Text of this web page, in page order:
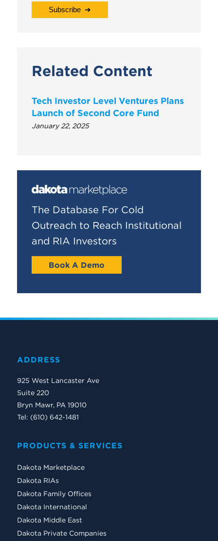
Related Content
Tech Investor Level Ventures Plans
Launch of Second Core Fund
January 22, 2025
The Database For Cold
Outreach to Reach Institutional
and RIA Investors
Book A Demo
ADDRESS
925 West Lancaster Ave
Suite 220
Bryn Mawr, PA 19010
Tel: (610) 642-1481
PRODUCTS & SERVICES
Dakota Marketplace
Dakota RIAs
Dakota Family Offices
Dakota International
Dakota Middle East
Dakota Private Companies